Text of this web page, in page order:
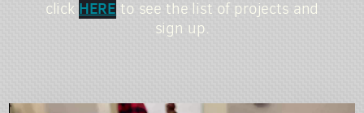
click HERE to see the list of projects and
sign up.